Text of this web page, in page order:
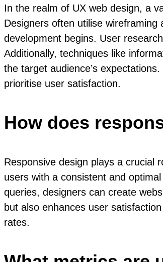
In the realm of UX web design, a
Designers often utilise
development begins. User
Additionally, techniques like
the target audience’s
prioritise user satisfaction.
How does
Responsive design plays a crucial
users with a consistent and
queries, designers can create
but also enhances user
rates.